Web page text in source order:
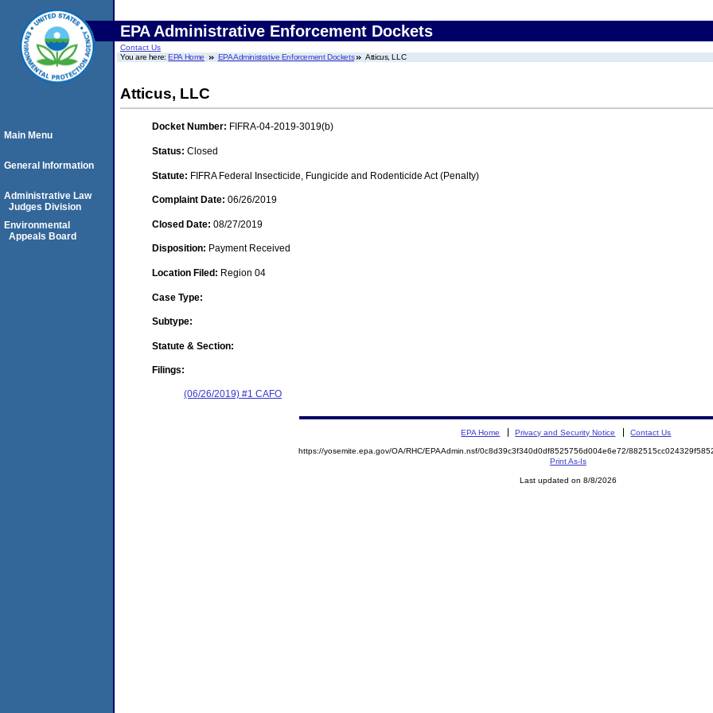
EPA Administrative Enforcement Dockets
Contact Us
You are here:EPA Home EPA Administrative Enforcement Dockets Atticus, LLC
Atticus, LLC
Docket Number: FIFRA-04-2019-3019(b)
Status: Closed
Statute: FIFRA Federal Insecticide, Fungicide and Rodenticide Act (Penalty)
Complaint Date: 06/26/2019
Closed Date: 08/27/2019
Disposition: Payment Received
Location Filed: Region 04
Case Type:
Subtype:
Statute & Section:
Filings:
(06/26/2019) #1 CAFO
Main Menu
General Information
Administrative Law
Judges Division
Environmental
Appeals Board
EPA Home Privacy and Security Notice Contact Us
https://yosemite.epa.gov/OA/RHC/EPAAdmin.nsf/0c8d39c3f340d0df8525756d004e6e72/
Print As-Is
Last updated on 8/8/2026